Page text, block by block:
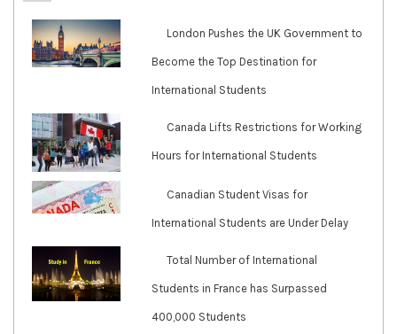
London Pushes the UK Government to
Become the Top Destination for
International Students
Canada Lifts Restrictions for Working
Hours for International Students
Canadian Student Visas for
International Students are Under Delay
Total Number of International
Students in France has Surpassed
400,000 Students